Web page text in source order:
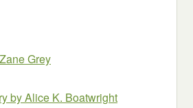
Grey
by Alice K. Boatwright